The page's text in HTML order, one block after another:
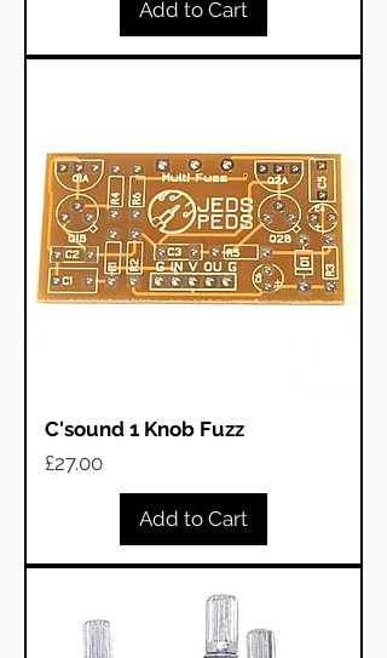
Add to Cart
C'sound 1 Knob Fuzz
Price
£27.00
Add to Cart